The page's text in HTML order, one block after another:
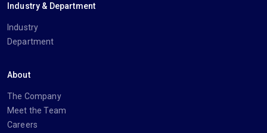
Industry & Department
Industry
Department
About
The Company
Meet the Team
Careers